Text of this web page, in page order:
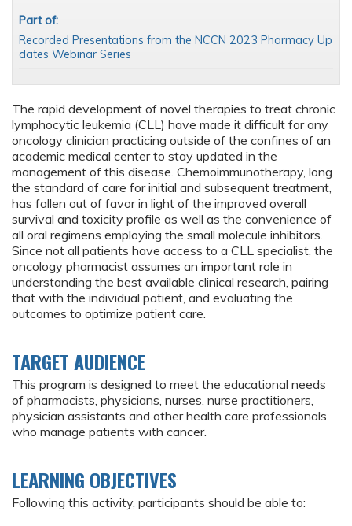
The rapid development of novel therapies to treat chronic
lymphocytic leukemia (CLL) have made it difficult for any
oncology clinician practicing outside of the confines of an
academic medical center to stay updated in the
management of this disease. Chemoimmunotherapy, long
the standard of care for initial and subsequent treatment,
has fallen out of favor in light of the improved overall
survival and toxicity profile as well as the convenience of
all oral regimens employing the small molecule inhibitors.
Since not all patients have access to a CLL specialist, the
oncology pharmacist assumes an important role in
understanding the best available clinical research, pairing
that with the individual patient, and evaluating the
outcomes to optimize patient care.
TARGET AUDIENCE
This program is designed to meet the educational needs
of pharmacists, physicians, nurses, nurse practitioners,
physician assistants and other health care professionals
who manage patients with cancer.
LEARNING OBJECTIVES
Following this activity, participants should be able to:
Part of:
Recorded Presentations from the NCCN 2023 Pharmacy Up
dates Webinar Series